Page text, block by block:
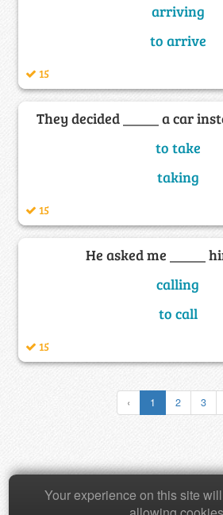
arriving
to arrive
15
They decided _____ a car
to take
taking
15
He asked me _____
calling
to call
15
‹ 1 2 3
Copyright © 2026
Your experience on this site